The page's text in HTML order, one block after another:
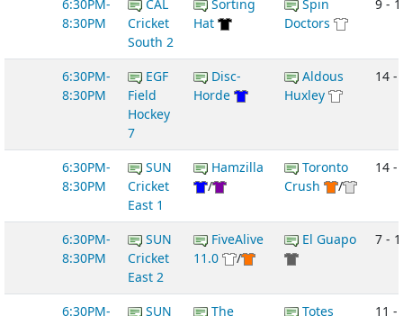
6:30PM-
8:30PM
CAL
Cricket
South 2
Sorting
Hat
Spin
Doctors
9 -
6:30PM-
8:30PM
EGF
Field
Hockey
7
Disc-
Horde
Aldous
Huxley
14 -
6:30PM-
8:30PM
SUN
Cricket
East 1
Hamzilla
/
Toronto
Crush
/
14 -
6:30PM-
8:30PM
SUN
Cricket
East 2
FiveAlive
11.0
/
El Guapo 7 -
6:30PM-
SUN
The
Totes
11 -